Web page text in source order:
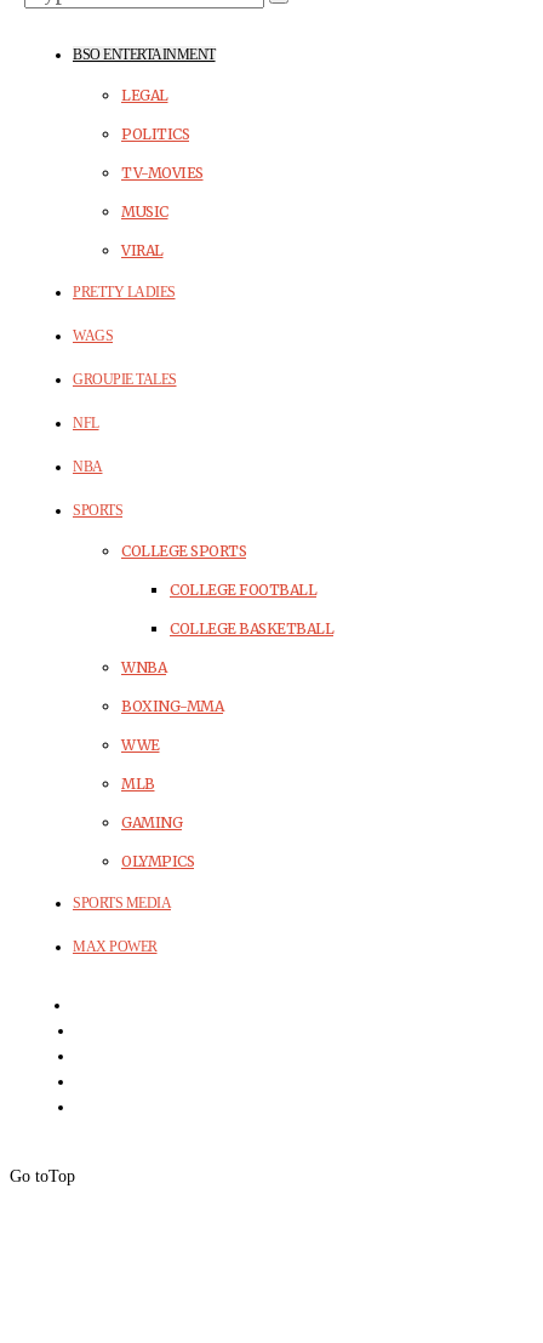
BSO ENTERTAINMENT
LEGAL
POLITICS
TV-MOVIES
MUSIC
VIRAL
PRETTY LADIES
WAGS
GROUPIE TALES
NFL
NBA
SPORTS
COLLEGE SPORTS
COLLEGE FOOTBALL
COLLEGE BASKETBALL
WNBA
BOXING-MMA
WWE
MLB
GAMING
OLYMPICS
SPORTS MEDIA
MAX POWER
Go toTop